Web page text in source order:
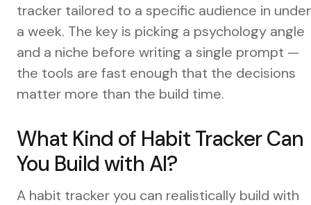
tracker tailored to a specific audience in under
a week. The key is picking a psychology angle
and a niche before writing a single prompt —
the tools are fast enough that the decisions
matter more than the build time.
What Kind of Habit Tracker Can
You Build with AI?
A habit tracker you can realistically build with